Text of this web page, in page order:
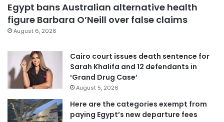
Egypt bans Australian alternative health
figure Barbara O’Neill over false claims
August 6, 2026
Cairo court issues death sentence for
Sarah Khalifa and 12 defendants in
‘Grand Drug Case’
August 5, 2026
Here are the categories exempt from
paying Egypt’s new departure fees